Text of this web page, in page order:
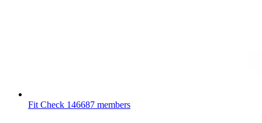
Fit Check 146687 members